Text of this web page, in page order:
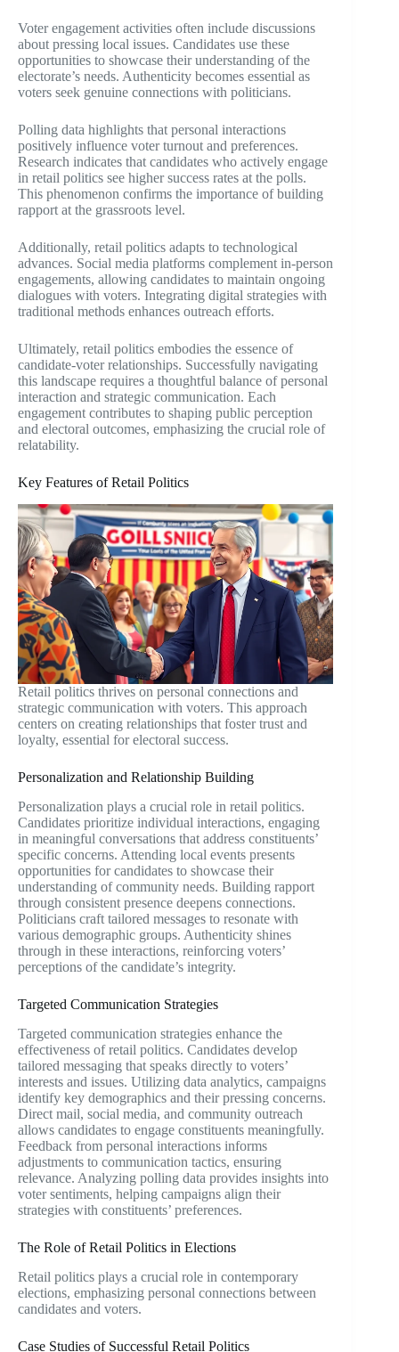
Voter engagement activities often include discussions
about pressing local issues. Candidates use these
opportunities to showcase their understanding of the
electorate’s needs. Authenticity becomes essential as
voters seek genuine connections with politicians.
Polling data highlights that personal interactions
positively influence voter turnout and preferences.
Research indicates that candidates who actively engage
in retail politics see higher success rates at the polls.
This phenomenon confirms the importance of building
rapport at the grassroots level.
Additionally, retail politics adapts to technological
advances. Social media platforms complement in-person
engagements, allowing candidates to maintain ongoing
dialogues with voters. Integrating digital strategies with
traditional methods enhances outreach efforts.
Ultimately, retail politics embodies the essence of
candidate-voter relationships. Successfully navigating
this landscape requires a thoughtful balance of personal
interaction and strategic communication. Each
engagement contributes to shaping public perception
and electoral outcomes, emphasizing the crucial role of
relatability.
Key Features of Retail Politics
Retail politics thrives on personal connections and
strategic communication with voters. This approach
centers on creating relationships that foster trust and
loyalty, essential for electoral success.
Personalization and Relationship Building
Personalization plays a crucial role in retail politics.
Candidates prioritize individual interactions, engaging
in meaningful conversations that address constituents’
specific concerns. Attending local events presents
opportunities for candidates to showcase their
understanding of community needs. Building rapport
through consistent presence deepens connections.
Politicians craft tailored messages to resonate with
various demographic groups. Authenticity shines
through in these interactions, reinforcing voters’
perceptions of the candidate’s integrity.
Targeted Communication Strategies
Targeted communication strategies enhance the
effectiveness of retail politics. Candidates develop
tailored messaging that speaks directly to voters’
interests and issues. Utilizing data analytics, campaigns
identify key demographics and their pressing concerns.
Direct mail, social media, and community outreach
allows candidates to engage constituents meaningfully.
Feedback from personal interactions informs
adjustments to communication tactics, ensuring
relevance. Analyzing polling data provides insights into
voter sentiments, helping campaigns align their
strategies with constituents’ preferences.
The Role of Retail Politics in Elections
Retail politics plays a crucial role in contemporary
elections, emphasizing personal connections between
candidates and voters.
Case Studies of Successful Retail Politics